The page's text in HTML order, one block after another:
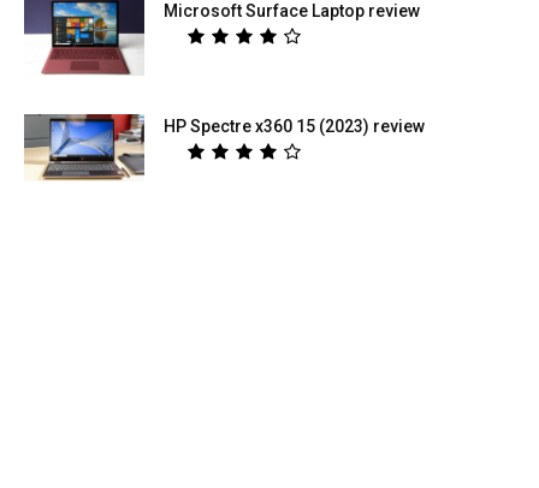
Microsoft Surface Laptop review
HP Spectre x360 15 (2023) review